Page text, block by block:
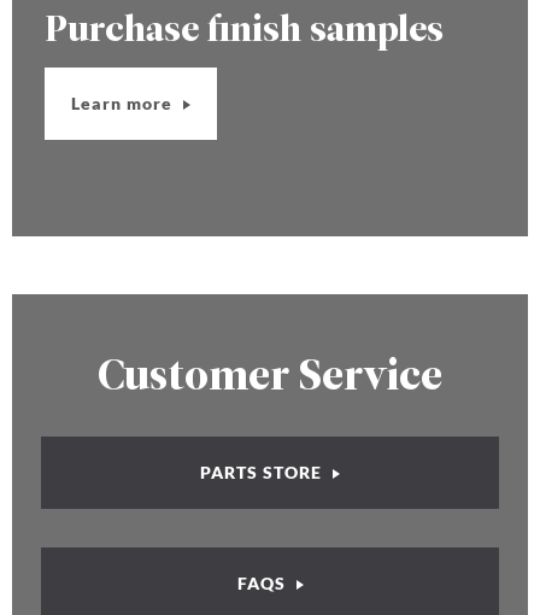
Purchase finish samples
Learn more
Customer Service
PARTS STORE
FAQS